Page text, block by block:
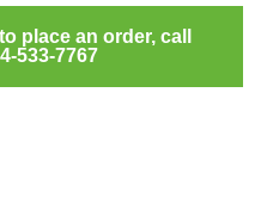
place an order, call
533-7767